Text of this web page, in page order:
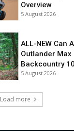
Overview
5 August 2026
ALL-NEW Can
Outlander Max
Backcountry
5 August 2026
Load more